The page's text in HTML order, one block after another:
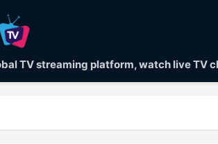
TV streaming platform, watch live TV